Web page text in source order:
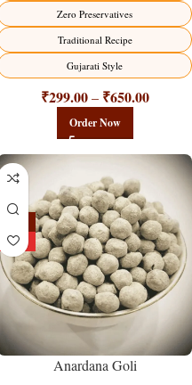
Zero Preservatives
Traditional Recipe
Gujarati Style
₹299.00 – ₹650.00
Order Now
HOT
Anardana Goli